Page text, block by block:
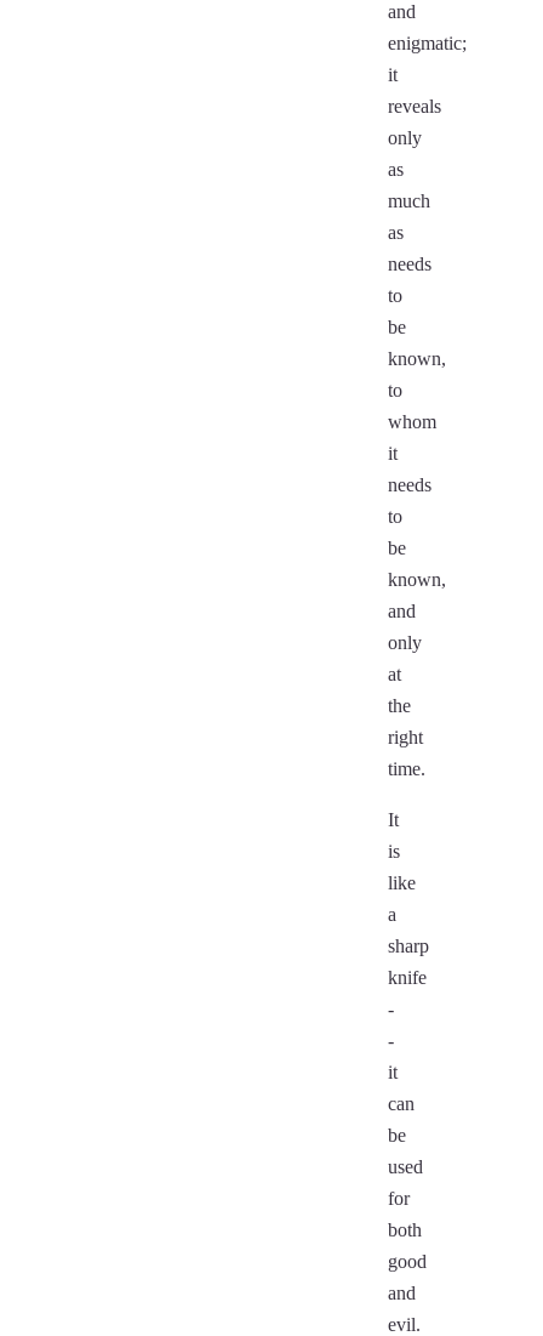
and
enigmatic;
it
reveals
only
as
much
as
needs
to
be
known,
to
whom
it
needs
to
be
known,
and
only
at
the
right
time.
It
is
like
a
sharp
knife
-
-
it
can
be
used
for
both
good
and
evil.